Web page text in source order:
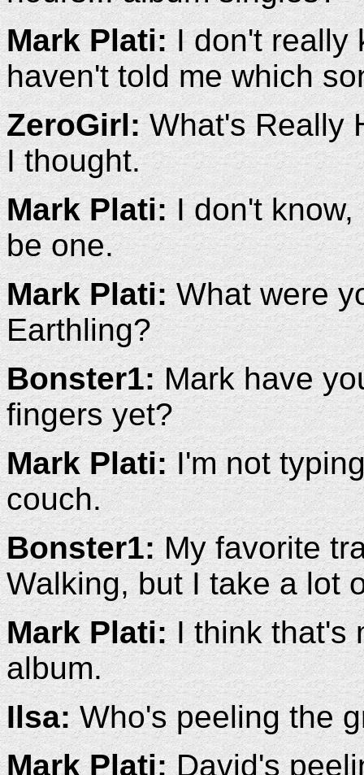
Mark Plati:I don't really
haven't told me which
ZeroGirl:What's Really
I thought.
Mark Plati:I don't know,
be one.
Mark Plati:What were
Earthling?
Bonster1:Mark have
fingers yet?
Mark Plati:I'm not
couch.
Bonster1:My favorite
Walking, but I take a lot
Mark Plati:I think that's
album.
Ilsa:Who's peeling the
Mark Plati:David's